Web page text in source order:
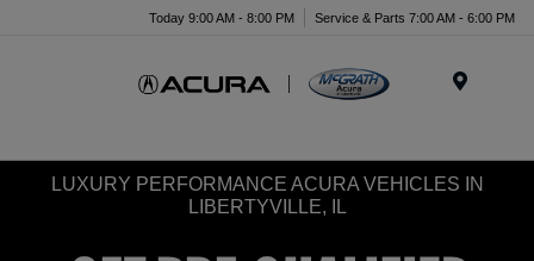
Today 9:00 AM - 8:00 PM Service & Parts 7:00 AM - 6:00 PM
LUXURY PERFORMANCE ACURA VEHICLES IN
LIBERTYVILLE, IL